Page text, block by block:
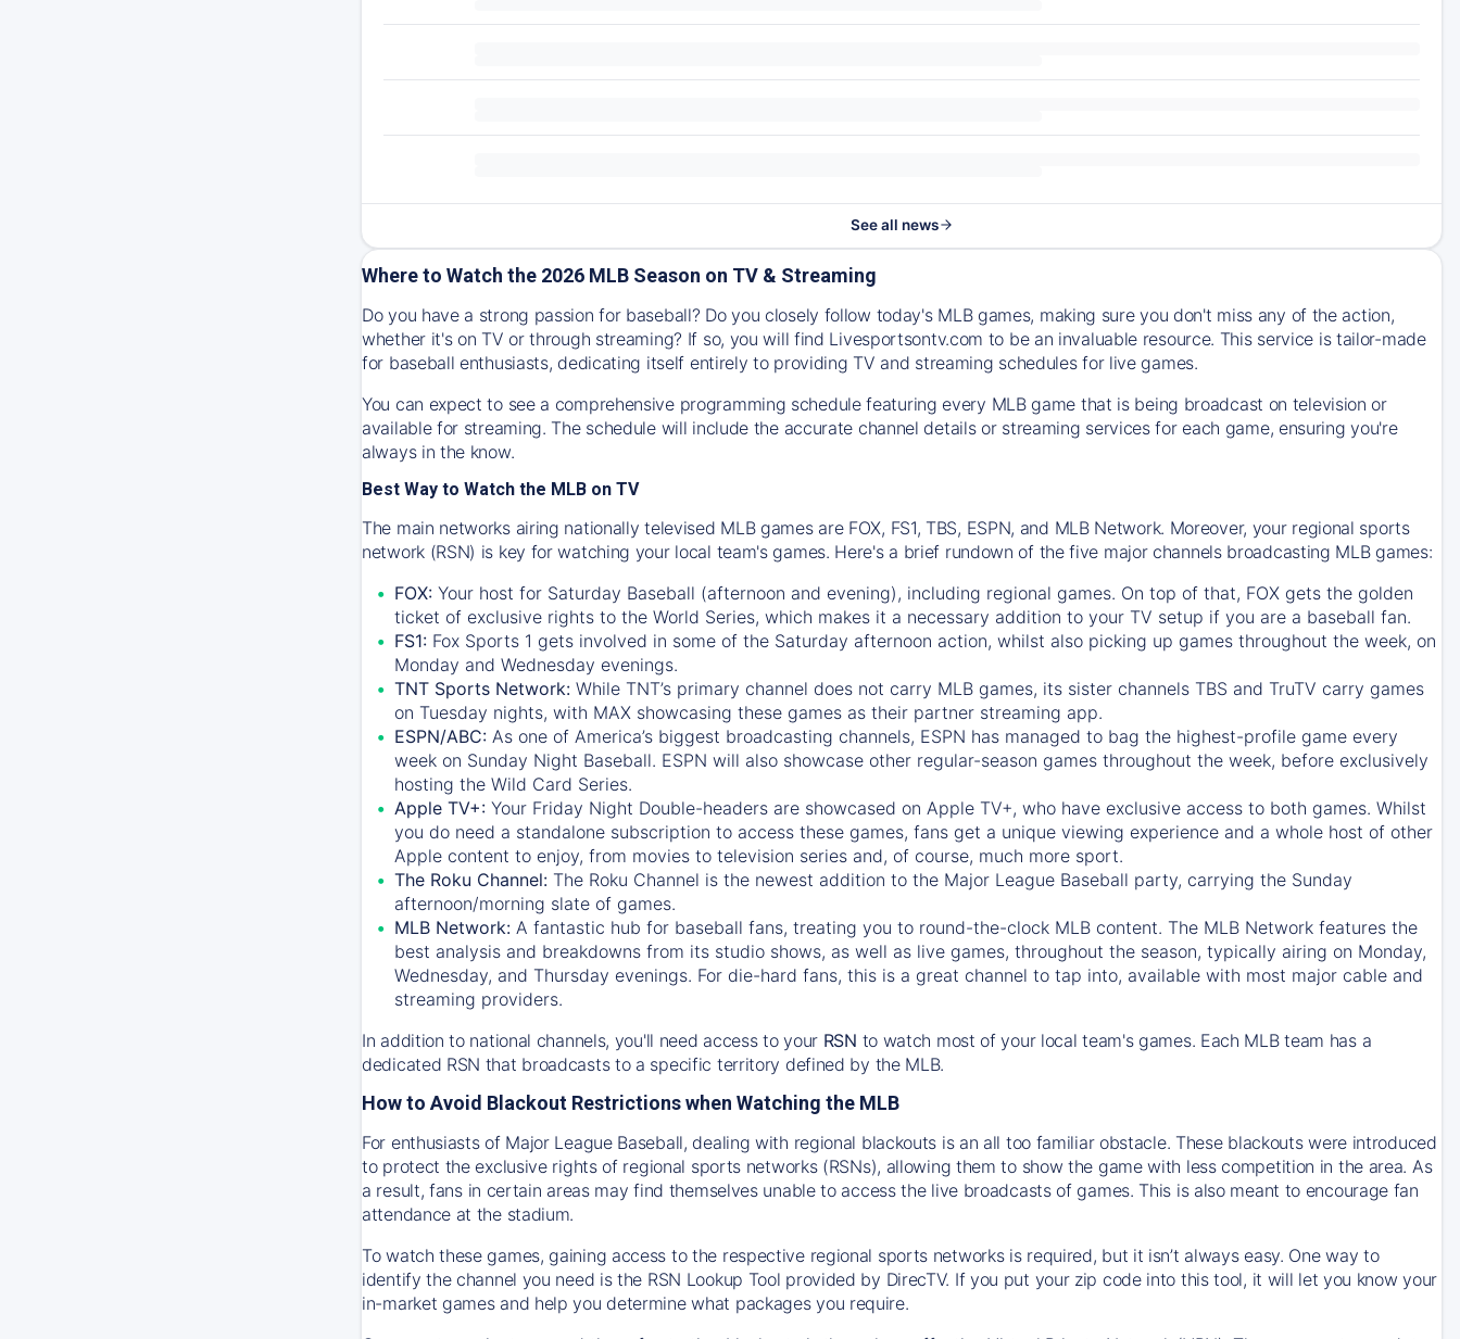
See all news
Where to Watch the 2026 MLB Season on TV & Streaming
Do you have a strong passion for baseball? Do you closely follow today's MLB games, making sure you don't miss any of the action,
whether it's on TV or through streaming? If so, you will find Livesportsontv.com to be an invaluable resource. This service is tailor-made
for baseball enthusiasts, dedicating itself entirely to providing TV and streaming schedules for live games.
You can expect to see a comprehensive programming schedule featuring every MLB game that is being broadcast on television or
available for streaming. The schedule will include the accurate channel details or streaming services for each game, ensuring you're
always in the know.
Best Way to Watch the MLB on TV
The main networks airing nationally televised MLB games are FOX, FS1, TBS, ESPN, and MLB Network. Moreover, your regional sports
network (RSN) is key for watching your local team's games. Here's a brief rundown of the five major channels broadcasting MLB games:
FOX: Your host for Saturday Baseball (afternoon and evening), including regional games. On top of that, FOX gets the golden
ticket of exclusive rights to the World Series, which makes it a necessary addition to your TV setup if you are a baseball fan.
FS1: Fox Sports 1 gets involved in some of the Saturday afternoon action, whilst also picking up games throughout the week, on
Monday and Wednesday evenings.
TNT Sports Network: While TNT’s primary channel does not carry MLB games, its sister channels TBS and TruTV carry games
on Tuesday nights, with MAX showcasing these games as their partner streaming app.
ESPN/ABC: As one of America’s biggest broadcasting channels, ESPN has managed to bag the highest-profile game every
week on Sunday Night Baseball. ESPN will also showcase other regular-season games throughout the week, before exclusively
hosting the Wild Card Series.
Apple TV+: Your Friday Night Double-headers are showcased on Apple TV+, who have exclusive access to both games. Whilst
you do need a standalone subscription to access these games, fans get a unique viewing experience and a whole host of other
Apple content to enjoy, from movies to television series and, of course, much more sport.
The Roku Channel: The Roku Channel is the newest addition to the Major League Baseball party, carrying the Sunday
afternoon/morning slate of games.
MLB Network: A fantastic hub for baseball fans, treating you to round-the-clock MLB content. The MLB Network features the
best analysis and breakdowns from its studio shows, as well as live games, throughout the season, typically airing on Monday,
Wednesday, and Thursday evenings. For die-hard fans, this is a great channel to tap into, available with most major cable and
streaming providers.
In addition to national channels, you'll need access to your RSN to watch most of your local team's games. Each MLB team has a
dedicated RSN that broadcasts to a specific territory defined by the MLB.
How to Avoid Blackout Restrictions when Watching the MLB
For enthusiasts of Major League Baseball, dealing with regional blackouts is an all too familiar obstacle. These blackouts were introduced
to protect the exclusive rights of regional sports networks (RSNs), allowing them to show the game with less competition in the area. As
a result, fans in certain areas may find themselves unable to access the live broadcasts of games. This is also meant to encourage fan
attendance at the stadium.
To watch these games, gaining access to the respective regional sports networks is required, but it isn’t always easy. One way to
identify the channel you need is the RSN Lookup Tool provided by DirecTV. If you put your zip code into this tool, it will let you know your
in-market games and help you determine what packages you require.